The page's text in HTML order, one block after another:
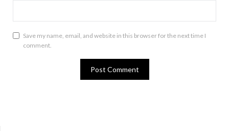
Save my name, email, and website in this browser for the next time I
comment.